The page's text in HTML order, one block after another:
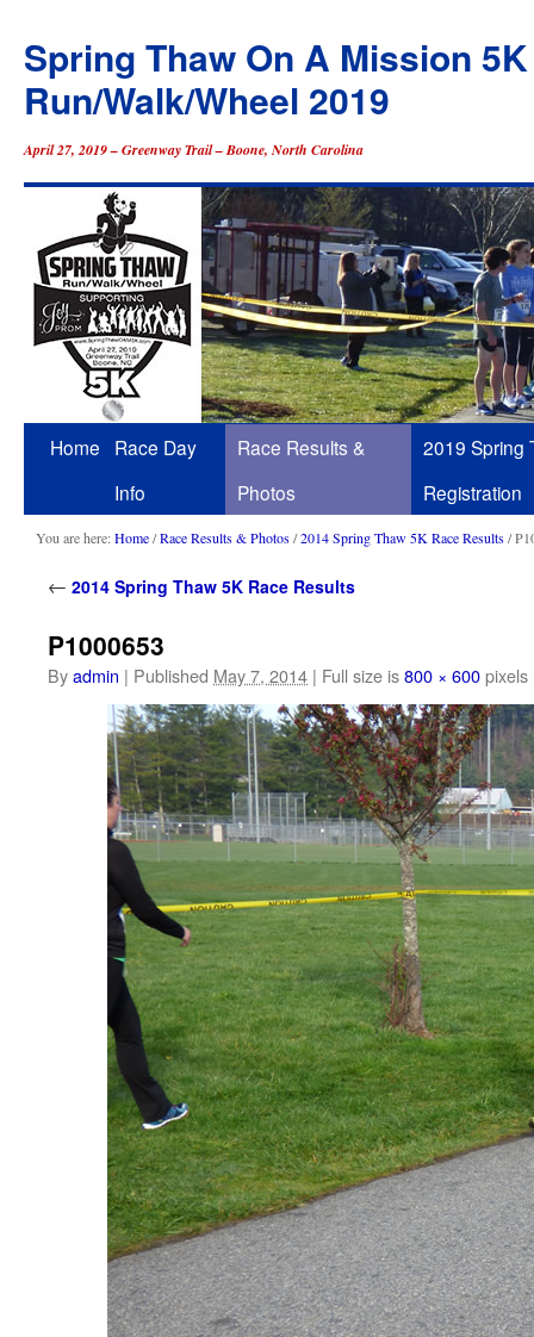
Spring Thaw On A Mission 5K
Run/Walk/Wheel 2019
April 27, 2019 – Greenway Trail – Boone, North Carolina
Skip
content
Home
Race Day
Info
Race Results &
Photos
2019 Spring
Registration
You are here:Home/Race Results & Photos/2014 Spring Thaw 5K Race Results/
← 2014 Spring Thaw 5K Race Results
P1000653
Byadmin | Published May 7, 2014 | Full size is800 × 600pixels